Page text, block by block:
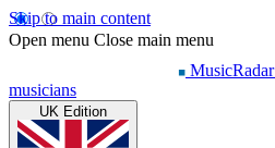
Skip to main content
Open menu Close main menu
MusicRadar
musicians
UK Edition